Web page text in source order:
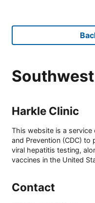
Harkle Clinic
This website is a service
and Prevention (CDC) to
viral hepatitis testing,
vaccines in the United
Contact